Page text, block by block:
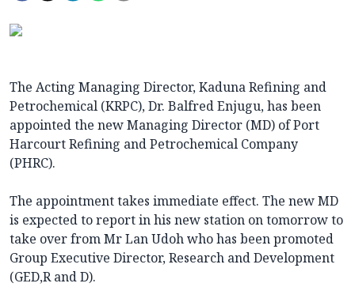
The Acting Managing Director, Kaduna Refining and
Petrochemical (KRPC), Dr. Balfred Enjugu, has been
appointed the new Managing Director (MD) of Port
Harcourt Refining and Petrochemical Company
(PHRC).
The appointment takes immediate effect. The new MD
is expected to report in his new station on tomorrow to
take over from Mr Lan Udoh who has been promoted
Group Executive Director, Research and Development
(GED,R and D).